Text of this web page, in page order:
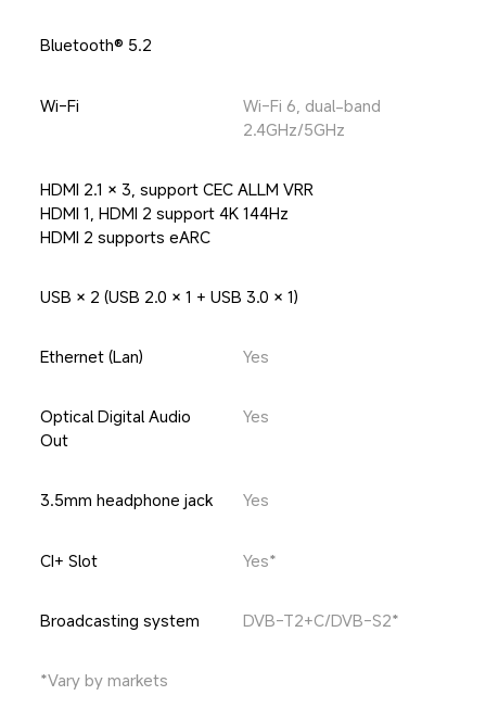
Bluetooth® 5.2
Wi-Fi
Wi-Fi 6, dual-band
2.4GHz/5GHz
HDMI 2.1 × 3, support CEC ALLM VRR
HDMI 1, HDMI 2 support 4K 144Hz
HDMI 2 supports eARC
USB × 2 (USB 2.0 × 1 + USB 3.0 × 1)
Ethernet (Lan) Yes
Optical Digital Audio
Out
Yes
3.5mm headphone jack Yes
CI+ Slot Yes*
Broadcasting system DVB-T2+C/DVB-S2*
*Vary by markets